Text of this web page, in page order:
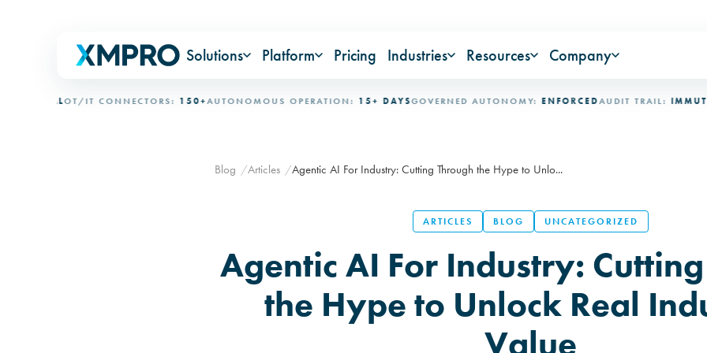
Solutions Platform Pricing Industries Resources Company
OT/IT CONNECTORS:150+AUTONOMOUS OPERATION:15+ DAYSGOVERNED AUTONOMY:ENFORCEDAUDIT TRAIL:IMMUTABLE
Blog Articles Agentic AI For Industry: Cutting Through the Hype to Unlo...
ARTICLES BLOG UNCATEGORIZED
Agentic AI For Industry:
the Hype to Unlock Real
Value